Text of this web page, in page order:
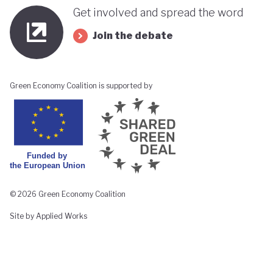
Get involved and spread the word
Join the debate
Green Economy Coalition is supported by
© 2026 Green Economy Coalition
Site by Applied Works